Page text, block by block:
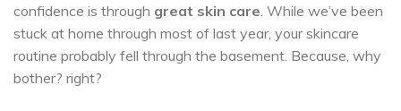
confidence is through great skin care . While we’ve been
stuck at home through most of last year, your skincare
routine probably fell through the basement. Because, why
bother? right?